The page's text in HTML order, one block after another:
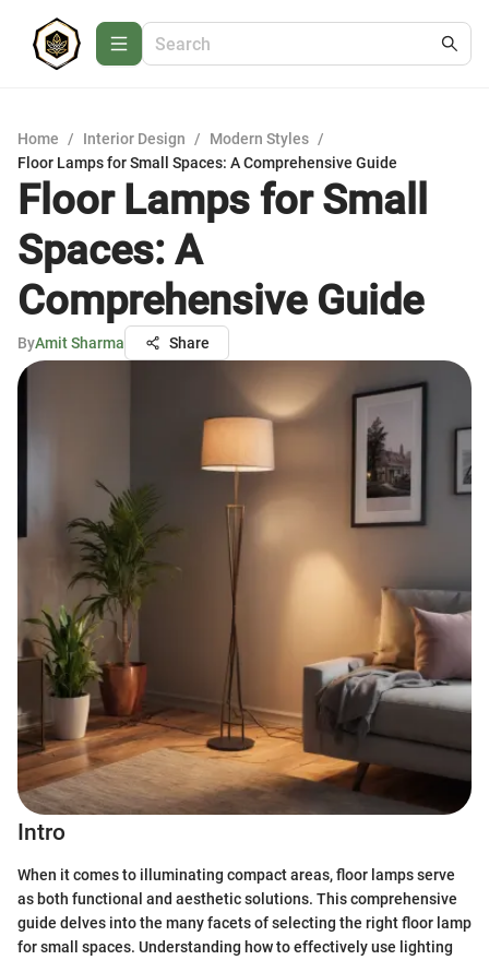
Home / Interior Design / Modern Styles /
Floor Lamps for Small Spaces: A Comprehensive Guide
Floor Lamps for Small
Spaces: A
Comprehensive Guide
ByAmit Sharma Share
Intro
When it comes to illuminating compact areas, floor lamps serve
as both functional and aesthetic solutions. This comprehensive
guide delves into the many facets of selecting the right floor lamp
for small spaces. Understanding how to effectively use lighting